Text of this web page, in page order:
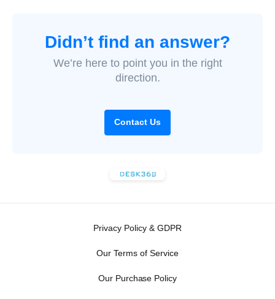
Didn’t find an answer?
We’re here to point you in the right
direction.
Contact Us
Privacy Policy & GDPR
Our Terms of Service
Our Purchase Policy